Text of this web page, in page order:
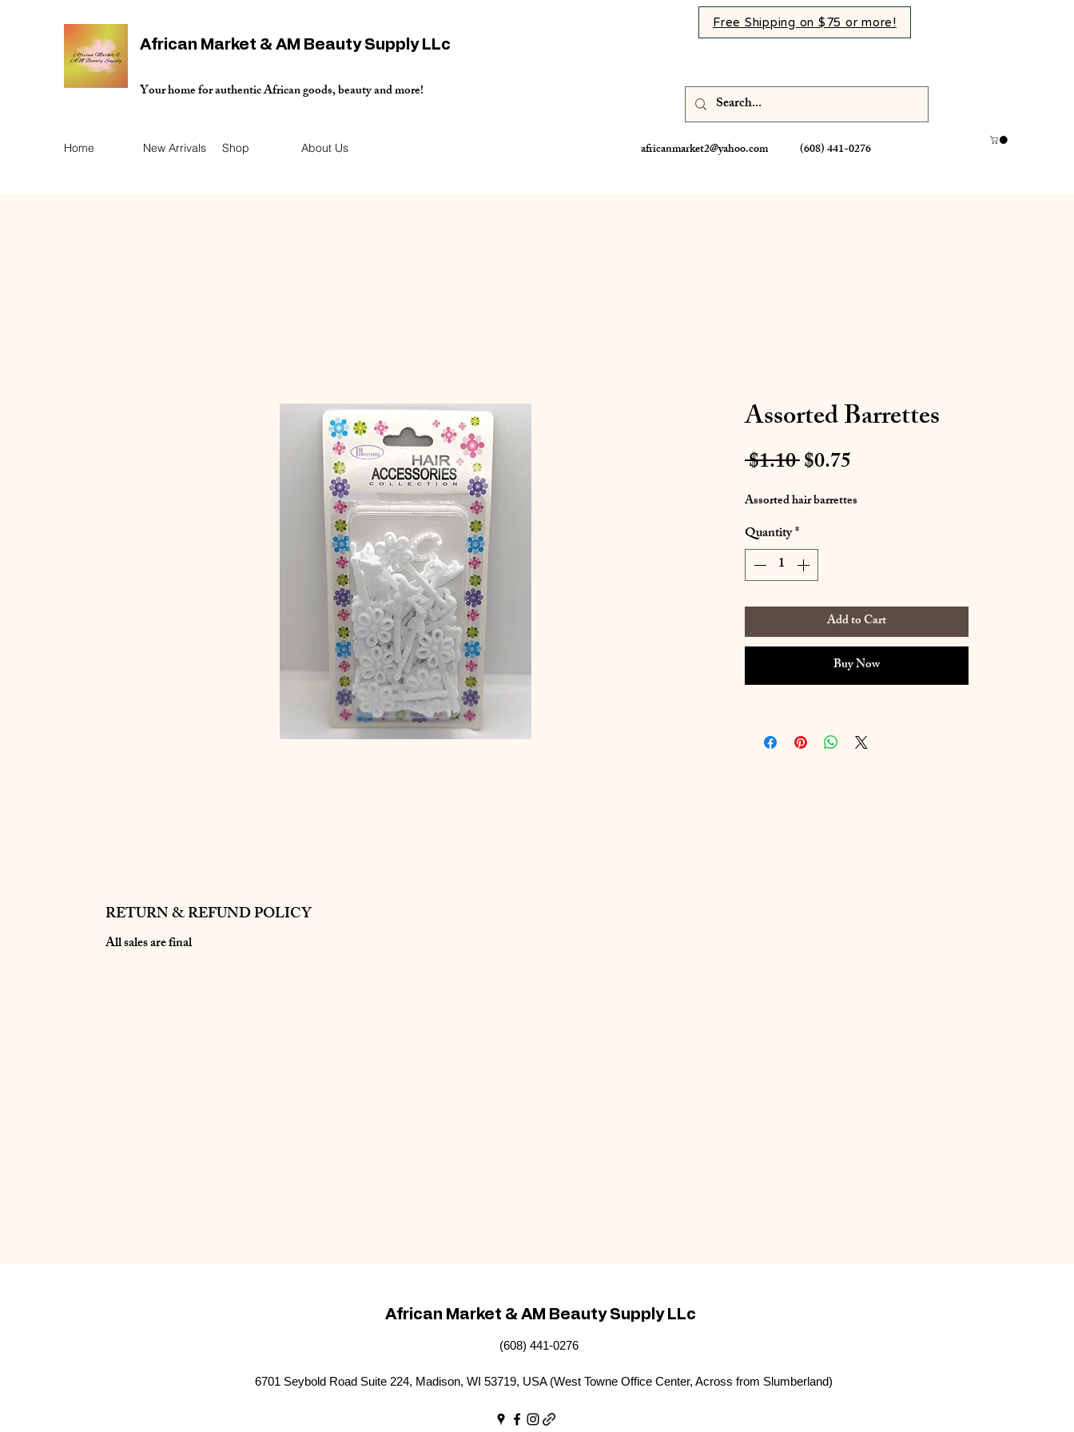
African Market & AM Beauty Supply LLc
Your home for authentic African goods, beauty and more!
Home New Arrivals Shop About Us africanmarket2@yahoo.com (608) 441-0276
Free Shipping on $75 or more!
Assorted Barrettes
$1.10 Regular
Price
$0.75
Assorted hair barrettes
Quantity*
Add to Cart
Buy Now
RETURN & REFUND POLICY
All sales are final
African Market & AM Beauty Supply LLc
(608) 441-0276
6701 Seybold Road Suite 224, Madison, WI 53719, USA (West Towne Office Center, Across from Slumberland)